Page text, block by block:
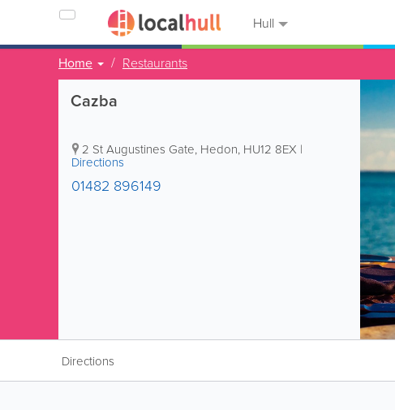
Hull
Home Restaurants
Cazba
2 St Augustines Gate, Hedon, HU12 8EX |
Directions
01482 896149
Directions